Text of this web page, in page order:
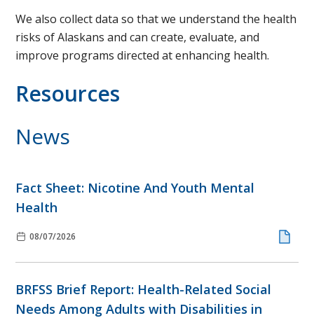
We also collect data so that we understand the health
risks of Alaskans and can create, evaluate, and
improve programs directed at enhancing health.
Resources
News
Fact Sheet: Nicotine And Youth Mental
Health
08/07/2026
BRFSS Brief Report: Health-Related Social
Needs Among Adults with Disabilities in